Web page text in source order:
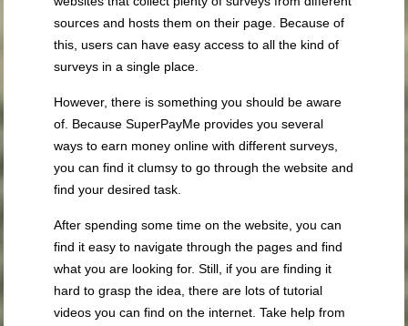
sources and hosts them on their page. Because of
this, users can have easy access to all the kind of
surveys in a single place.
However, there is something you should be aware
of. Because SuperPayMe provides you several
ways to earn money online with different surveys,
you can find it clumsy to go through the website and
find your desired task.
After spending some time on the website, you can
find it easy to navigate through the pages and find
what you are looking for. Still, if you are finding it
hard to grasp the idea, there are lots of tutorial
videos you can find on the internet. Take help from